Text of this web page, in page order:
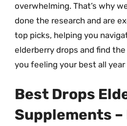
overwhelming. That’s why
done the research and are
top picks, helping you
elderberry drops and find
you feeling your best all year
Best Drops
Supplements –